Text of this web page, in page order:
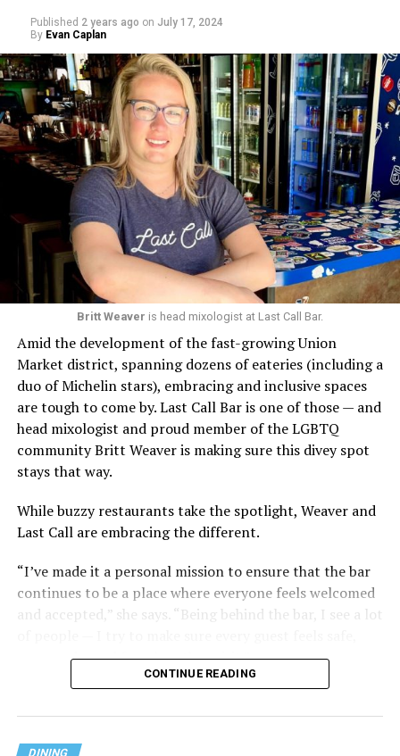
Published 2 years ago on July 17, 2024
By Evan Caplan
Britt Weaver is head mixologist at Last Call Bar.
Amid the development of the fast-growing Union
Market district, spanning dozens of eateries (including a
duo of Michelin stars), embracing and inclusive spaces
are tough to come by. Last Call Bar is one of those — and
head mixologist and proud member of the LGBTQ
community Britt Weaver is making sure this divey spot
stays that way.
While buzzy restaurants take the spotlight, Weaver and
Last Call are embracing the different.
“I’ve made it a personal mission to ensure that the bar
continues to be a place where everyone feels welcomed
and accepted,” she says. “Being behind the bar, I see a lot
seen, and cared for when they visit.”
CONTINUE READING
DINING